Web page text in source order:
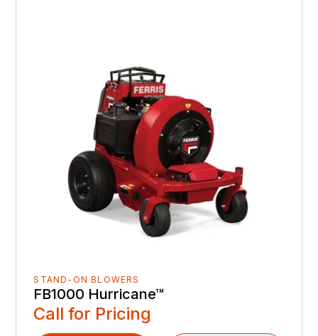
STAND-ON BLOWERS
FB1000 Hurricane™
Call for Pricing